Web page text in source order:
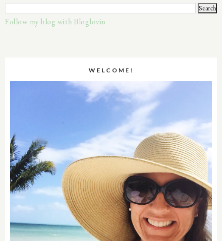
Follow my blog with Bloglovin
WELCOME!